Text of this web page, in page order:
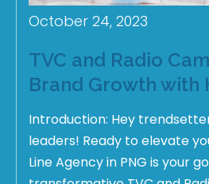
October 24, 2023
TVC and Radio
Brand Growth with
Introduction: Hey
leaders! Ready to elevate
Line Agency in PNG is your